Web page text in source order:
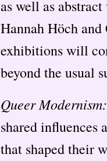
as well as
Hannah Höch
exhibitions will
beyond the usual
Queer
shared
that shaped their